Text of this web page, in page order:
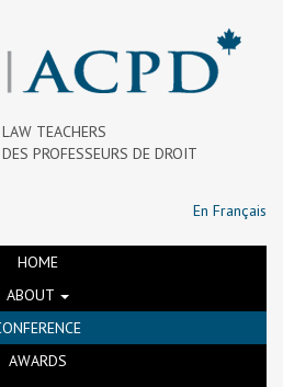
TEACHERS
PROFESSEURS DE DROIT
En Français
HOME
ABOUT
AWARDS